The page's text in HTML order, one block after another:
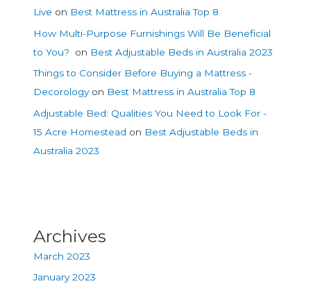
Live on Best Mattress in Australia Top 8
How Multi-Purpose Furnishings Will Be Beneficial
to You?
on Best Adjustable Beds in Australia 2023
Things to Consider Before Buying a Mattress -
Decorologyon Best Mattress in Australia Top 8
Adjustable Bed: Qualities You Need to Look For -
15 Acre Homestead on Best Adjustable Beds in
Australia 2023
Archives
March 2023
January 2023